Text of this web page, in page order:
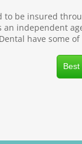
Best
to be insured
independent
have some